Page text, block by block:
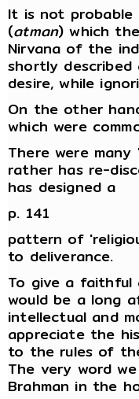
It is not
(atman) which
Nirvana of the
shortly
desire, while
On the other
which were
There were
rather has re-
has designed a
p. 141
pattern of
to deliverance.
To give a faithful
would be a long
intellectual and
appreciate the
to the rules of
The very word
Brahman in the